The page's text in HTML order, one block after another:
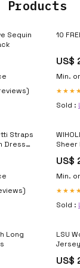
Products
Sequin
10
US$
Min.
Sold :
Straps
Dress
Sheer
Neck
Party
US$
Min.
Sold :
Long
LSU
US$